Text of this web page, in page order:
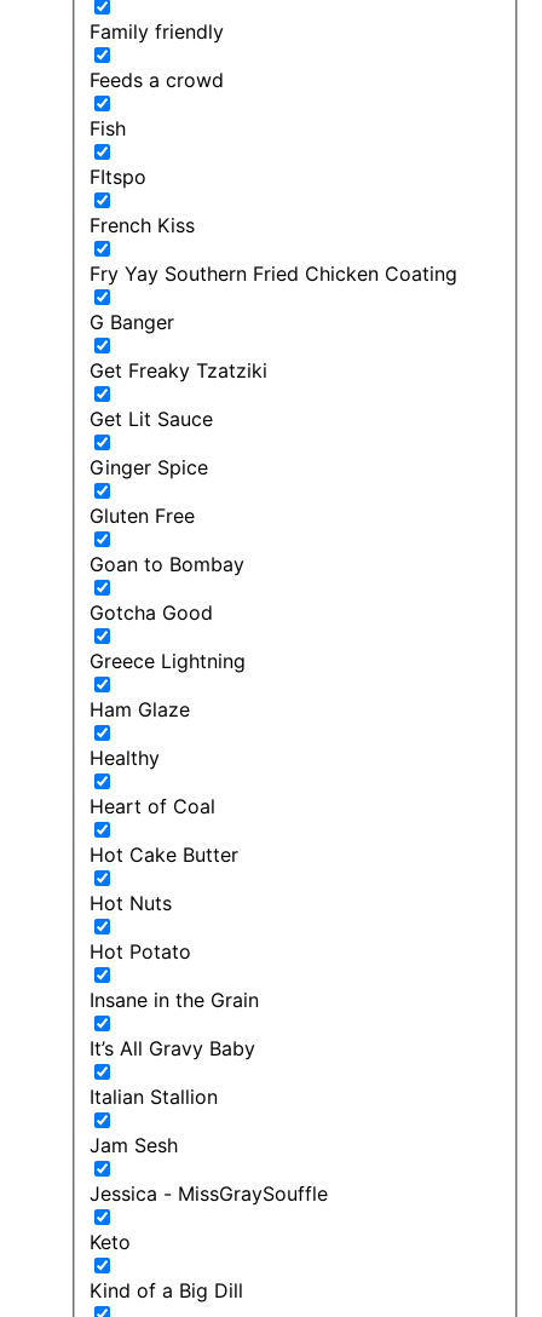
Family friendly
Feeds a crowd
Fish
FItspo
French Kiss
Fry Yay Southern Fried Chicken Coating
G Banger
Get Freaky Tzatziki
Get Lit Sauce
Ginger Spice
Gluten Free
Goan to Bombay
Gotcha Good
Greece Lightning
Ham Glaze
Healthy
Heart of Coal
Hot Cake Butter
Hot Nuts
Hot Potato
Insane in the Grain
It’s All Gravy Baby
Italian Stallion
Jam Sesh
Jessica - MissGraySouffle
Keto
Kind of a Big Dill